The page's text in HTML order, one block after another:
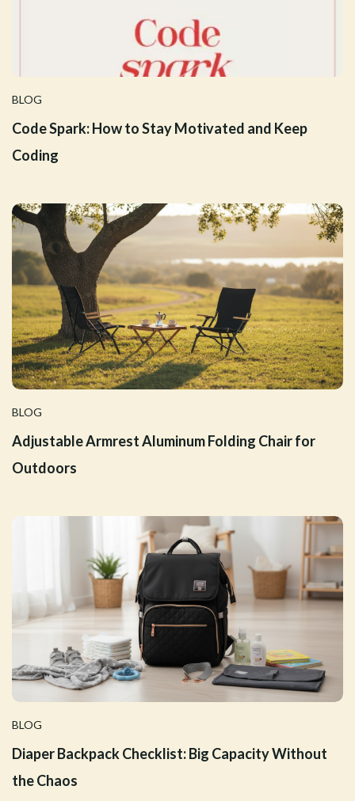
BLOG
Code Spark: How to Stay Motivated and Keep
Coding
BLOG
Adjustable Armrest Aluminum Folding Chair for
Outdoors
BLOG
Diaper Backpack Checklist: Big Capacity Without
the Chaos